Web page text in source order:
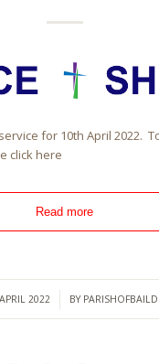
for 10th April 2022.
click here
Read more
2022
/ BY